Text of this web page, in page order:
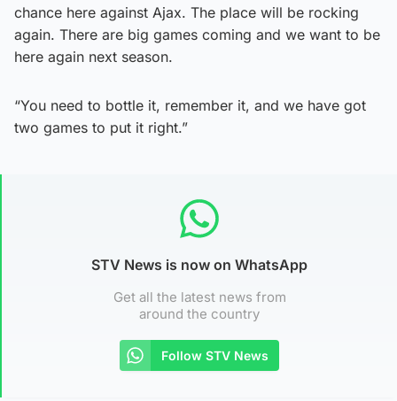
chance here against Ajax. The place will be rocking
again. There are big games coming and we want to be
here again next season.
“You need to bottle it, remember it, and we have got
two games to put it right.”
STV News is now on WhatsApp
Get all the latest news from
around the country
Follow STV News